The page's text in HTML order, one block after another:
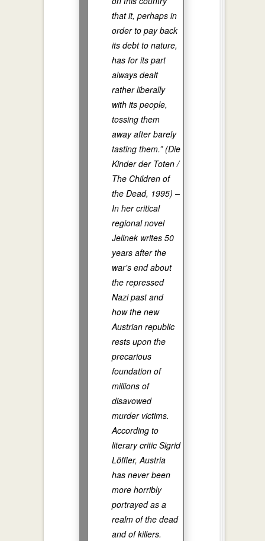
that it, perhaps in
order to pay back
its debt to nature,
has for its part
always dealt
rather liberally
with its people,
tossing them
away after barely
tasting them.” (Die
Kinder der Toten /
The Children of
the Dead, 1995) –
In her critical
regional novel
Jelinek writes 50
years after the
war's end about
the repressed
Nazi past and
how the new
Austrian republic
rests upon the
precarious
foundation of
millions of
disavowed
murder victims.
According to
literary critic Sigrid
Löffler, Austria
has never been
more horribly
portrayed as a
realm of the dead
and of killers.